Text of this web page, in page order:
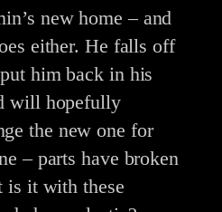
new home – and
either. He falls off
him back in his
will hopefully
the new one for
– parts have broken
is it with these